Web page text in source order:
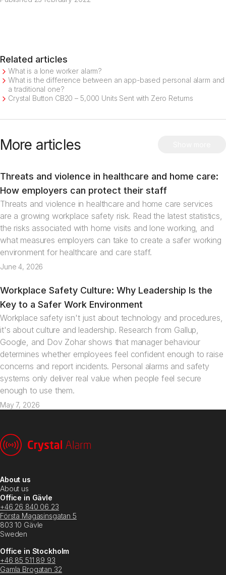
Related articles
What is a lone worker alarm?
What is the difference between an app-based personal alarm and
a traditional one?
Crystal Button CB20 – 5,000 Units Sent with Zero Returns
More articles
Articles
Threats and violence in healthcare and home care:
How employers can protect their staff
Threats and violence in healthcare and home care services
are a growing workplace safety risk. Read the latest statistics,
the risks associated with home visits and lone working, and
what measures employers can take to create a safer working
environment for healthcare and care staff.
June 4, 2026
Articles
Workplace Safety Culture: Why Leadership Is the
Key to a Safer Work Environment
Workplace safety isn't just about technology and procedures,
it's about culture and leadership. Research from Gallup,
Google, and Dov Zohar shows that manager behaviour
determines whether employees feel confident enough to raise
concerns and report incidents. Personal alarms and safety
systems only deliver real value when people feel secure
enough to use them.
May 7, 2026
About us
About us
Office in Gävle
+46 26 840 06 23
Första Magasinsgatan 5
803 10 Gävle
Sweden
Office in Stockholm
+46 85 511 89 93
Gamla Brogatan 32